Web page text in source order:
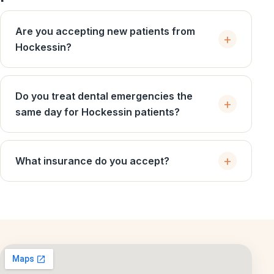
Are you accepting new patients from
Hockessin?
Do you treat dental emergencies the
same day for Hockessin patients?
What insurance do you accept?